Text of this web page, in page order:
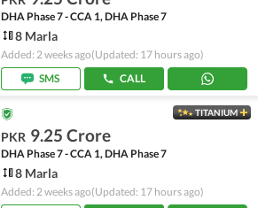
DHA Phase 7 - CCA 1, DHA Phase 7
8 Marla
Added: 2 weeks ago(Updated: 17 hours ago)
SMS
CALL
TITANIUM
PKR 9.25 Crore
DHA Phase 7 - CCA 1, DHA Phase 7
8 Marla
Added: 2 weeks ago(Updated: 17 hours ago)